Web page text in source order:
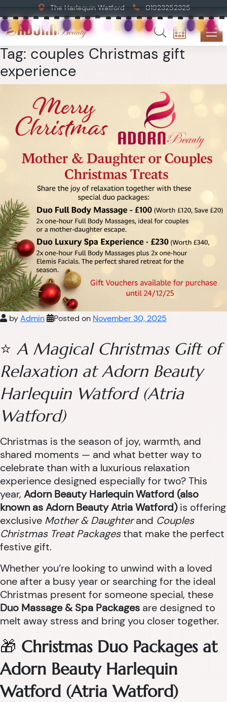
The Harlequin Watford 01923252325
Tag: couples Christmas gift
experience
byAdmin Posted on November 30, 2025
⭐ A Magical Christmas Gift of
Relaxation at Adorn Beauty
Harlequin Watford (Atria
Watford)
Christmas is the season of joy, warmth, and
shared moments — and what better way to
celebrate than with a luxurious relaxation
experience designed especially for two? This
year, Adorn Beauty Harlequin Watford (also
known as Adorn Beauty Atria Watford)is offering
exclusive Mother & Daughterand Couples
Christmas Treat Packagesthat make the perfect
festive gift.
Whether you’re looking to unwind with a loved
one after a busy year or searching for the ideal
Christmas present for someone special, these
Duo Massage & Spa Packages are designed to
melt away stress and bring you closer together.
🎁 Christmas Duo Packages at
Adorn Beauty Harlequin
Watford (Atria Watford)